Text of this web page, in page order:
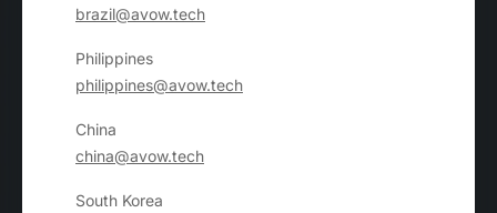
brazil@avow.tech
Philippines
philippines@avow.tech
China
china@avow.tech
South Korea